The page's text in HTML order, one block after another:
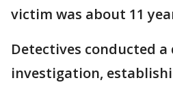
victim was about 11
Detectives conducted a
investigation,